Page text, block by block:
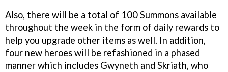
Also, there will be a total of 100 Summons available
throughout the week in the form of daily rewards to
help you upgrade other items as well. In addition,
four new heroes will be refashioned in a phased
manner which includes Gwyneth and Skriath, who